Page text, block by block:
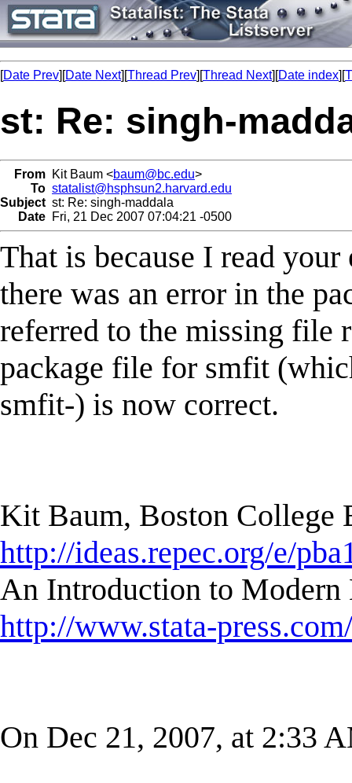
[Date Prev][Date Next][Thread Prev][Thread Next][Date index][
st: Re: singh-
From Kit Baum <baum@bc.edu>
To statalist@hsphsun2.harvard.edu
Subject st: Re: singh-maddala
Date Fri, 21 Dec 2007 07:04:21 -0500
That is because I read
there was an error in the
referred to the missing file
package file for smfit
smfit-) is now correct.
Kit Baum, Boston College
http://ideas.repec.org/e/
An Introduction to Modern
http://www.stata-
On Dec 21, 2007, at 2:33